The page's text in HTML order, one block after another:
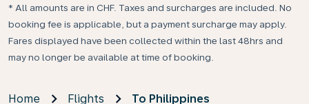
* All amounts are in CHF. Taxes and surcharges are included. No
booking fee is applicable, but a payment surcharge may apply.
Fares displayed have been collected within the last 48hrs and
may no longer be available at time of booking.
Home Flights To Philippines